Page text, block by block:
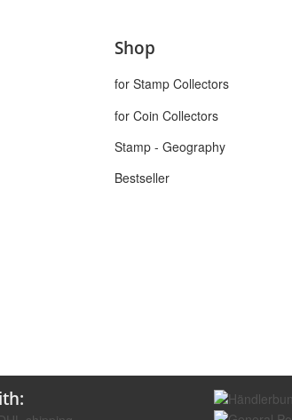
Shop
for Stamp Collectors
for Coin Collectors
Stamp - Geography
Bestseller